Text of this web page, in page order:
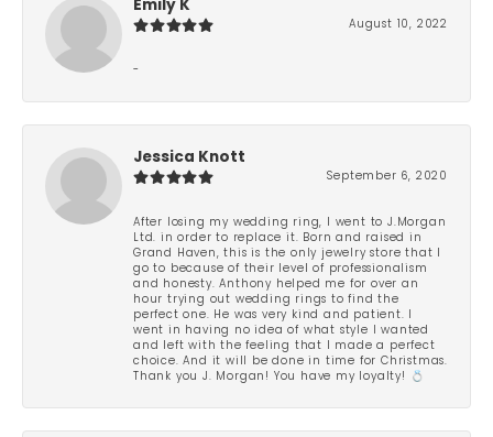
Emily K
August 10, 2022
-
Jessica Knott
September 6, 2020
After losing my wedding ring, I went to J.Morgan
Ltd. in order to replace it. Born and raised in
Grand Haven, this is the only jewelry store that I
go to because of their level of professionalism
and honesty. Anthony helped me for over an
hour trying out wedding rings to find the
perfect one. He was very kind and patient. I
went in having no idea of what style I wanted
and left with the feeling that I made a perfect
choice. And it will be done in time for Christmas.
Thank you J. Morgan! You have my loyalty! 💍